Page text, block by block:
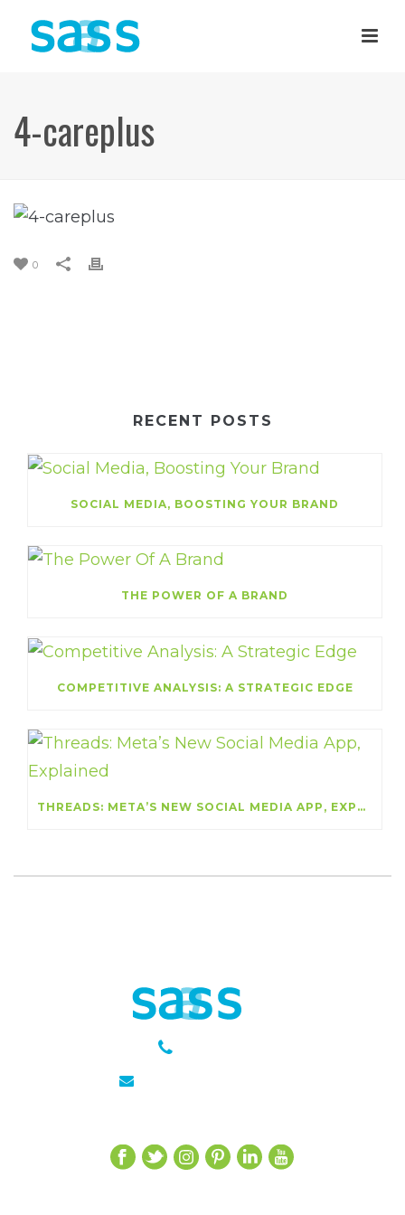
4-careplus
0
RECENT POSTS
SOCIAL MEDIA, BOOSTING YOUR BRAND
THE POWER OF A BRAND
COMPETITIVE ANALYSIS: A STRATEGIC EDGE
THREADS: META’S NEW SOCIAL MEDIA APP, EXPLAINED